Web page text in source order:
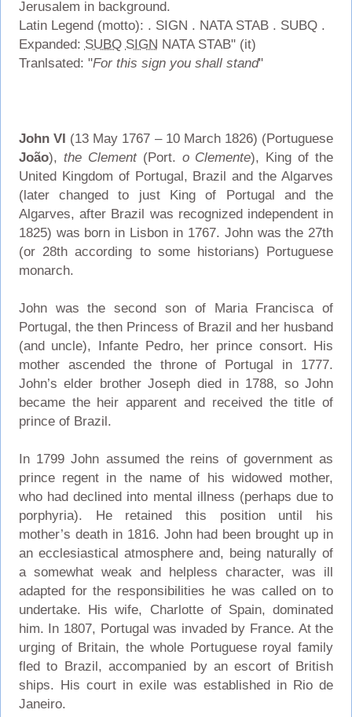
Jerusalem in background.
Latin Legend (motto): . SIGN . NATA STAB . SUBQ .
Expanded: SUBQ SIGN NATA STAB" (it)
Tranlsated: "For this sign you shall stand"
John VI (13 May 1767 – 10 March 1826) (Portuguese
João), the Clement(Port. o Clemente), King of the
United Kingdom of Portugal, Brazil and the Algarves
(later changed to just King of Portugal and the
Algarves, after Brazil was recognized independent in
1825) was born in Lisbon in 1767. John was the 27th
(or 28th according to some historians) Portuguese
monarch.
John was the second son of Maria Francisca of
Portugal, the then Princess of Brazil and her husband
(and uncle), Infante Pedro, her prince consort. His
mother ascended the throne of Portugal in 1777.
John’s elder brother Joseph died in 1788, so John
became the heir apparent and received the title of
prince of Brazil.
In 1799 John assumed the reins of government as
prince regent in the name of his widowed mother,
who had declined into mental illness (perhaps due to
porphyria). He retained this position until his
mother’s death in 1816. John had been brought up in
an ecclesiastical atmosphere and, being naturally of
a somewhat weak and helpless character, was ill
adapted for the responsibilities he was called on to
undertake. His wife, Charlotte of Spain, dominated
him. In 1807, Portugal was invaded by France. At the
urging of Britain, the whole Portuguese royal family
fled to Brazil, accompanied by an escort of British
ships. His court in exile was established in Rio de
Janeiro.